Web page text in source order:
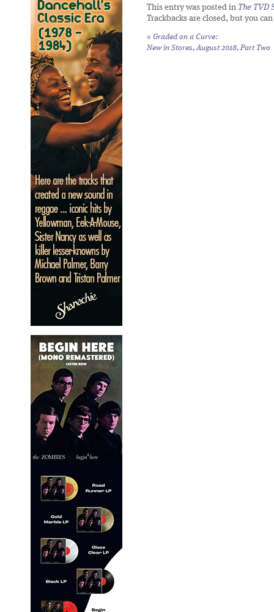
This entry was posted in The TVD
Trackbacks are closed, but you can
« Graded on a Curve:
New in Stores, August 2018, Part Two